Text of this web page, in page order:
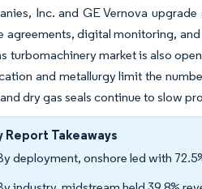
Inc. and GE Vernova
agreements, digital monitoring,
turbomachinery market is also
and metallurgy limit the
dry gas seals continue to slow
Report Takeaways
deployment, onshore led with